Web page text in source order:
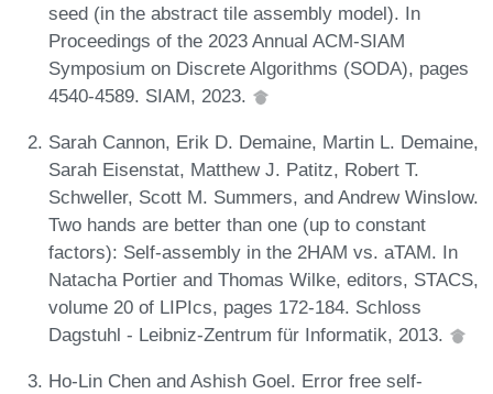
seed (in the abstract tile assembly model). In
Proceedings of the 2023 Annual ACM-SIAM
Symposium on Discrete Algorithms (SODA), pages
4540-4589. SIAM, 2023.
Sarah Cannon, Erik D. Demaine, Martin L. Demaine,
Sarah Eisenstat, Matthew J. Patitz, Robert T.
Schweller, Scott M. Summers, and Andrew Winslow.
Two hands are better than one (up to constant
factors): Self-assembly in the 2HAM vs. aTAM. In
Natacha Portier and Thomas Wilke, editors, STACS,
volume 20 of LIPIcs, pages 172-184. Schloss
Dagstuhl - Leibniz-Zentrum für Informatik, 2013.
Ho-Lin Chen and Ashish Goel. Error free self-